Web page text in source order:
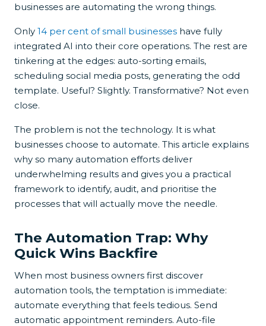
businesses are automating the wrong things.
Only 14 per cent of small businesses have fully
integrated AI into their core operations. The rest are
tinkering at the edges: auto-sorting emails,
scheduling social media posts, generating the odd
template. Useful? Slightly. Transformative? Not even
close.
The problem is not the technology. It is what
businesses choose to automate. This article explains
why so many automation efforts deliver
underwhelming results and gives you a practical
framework to identify, audit, and prioritise the
processes that will actually move the needle.
The Automation Trap: Why
Quick Wins Backfire
When most business owners first discover
automation tools, the temptation is immediate:
automate everything that feels tedious. Send
automatic appointment reminders. Auto-file